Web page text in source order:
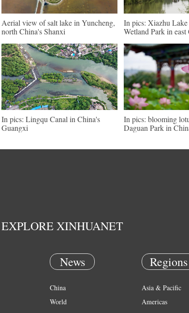
Aerial view of salt lake in Yuncheng,
north China's Shanxi
In pics: Xiazhu
Wetland Park in
In pics: Lingqu Canal in China's
Guangxi
In pics: blooming
Daguan Park in
EXPLORE XINHUANET
News
China
World
Regions
Asia & Pacific
Americas